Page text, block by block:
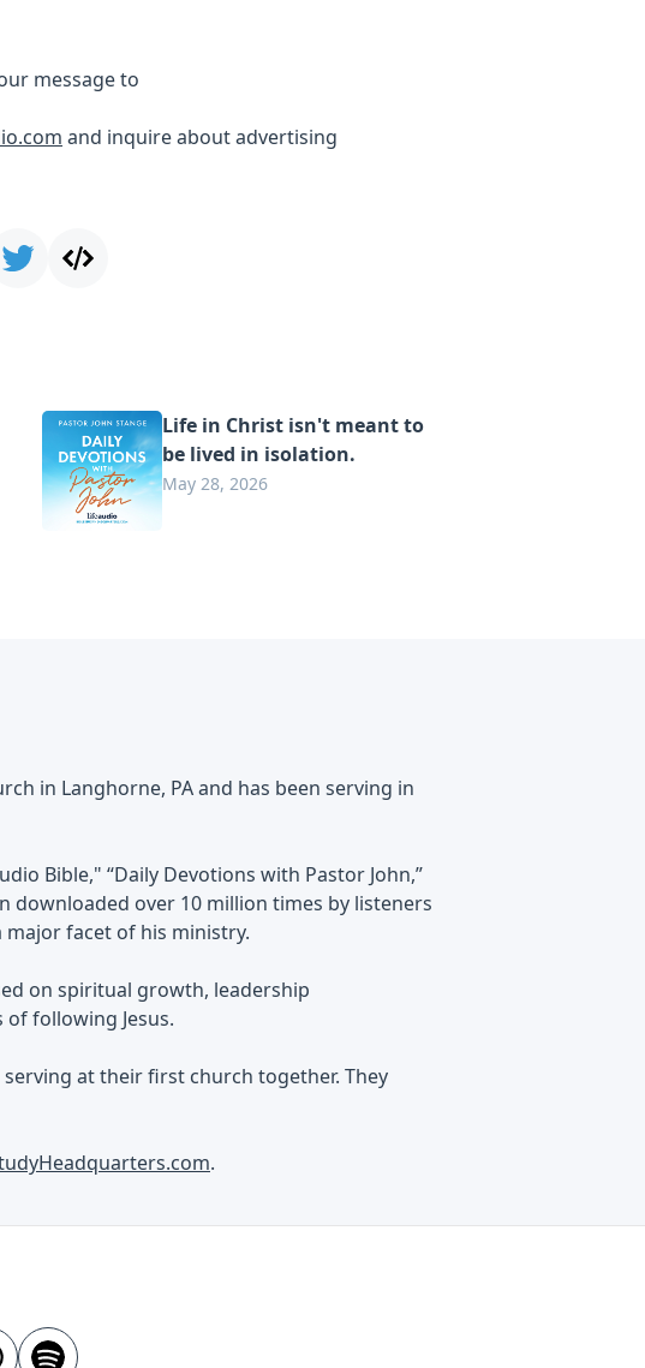
message to
and inquire about advertising
Life in Christ isn't meant to
be lived in isolation.
May 28, 2026
in Langhorne, PA and has been serving in
Bible," “Daily Devotions with Pastor John,”
downloaded over 10 million times by listeners
facet of his ministry.
on spiritual growth, leadership
following Jesus.
at their first church together. They
.